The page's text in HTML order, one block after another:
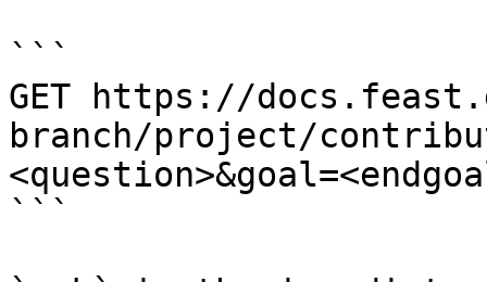
```
GET https://
branch/project/
```